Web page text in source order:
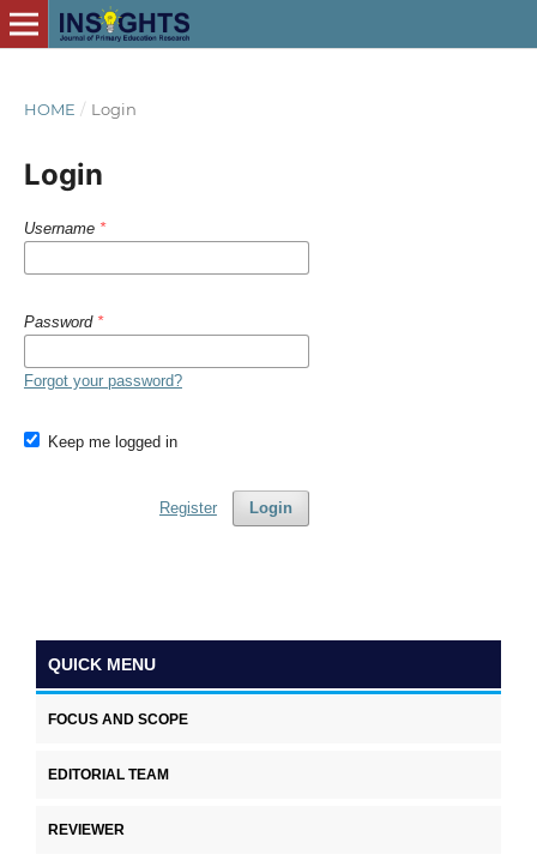
HOME / Login
Login
Username *
Password *
Forgot your password?
Keep me logged in
Login
Register
QUICK MENU
FOCUS AND SCOPE
EDITORIAL TEAM
REVIEWER